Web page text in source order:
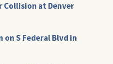
Collision at Denver
S Federal Blvd in